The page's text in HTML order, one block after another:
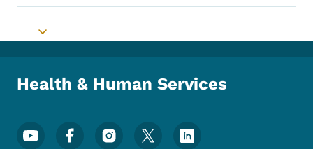
Toggle submenu
Health & Human Services
Footer Social Media Menu